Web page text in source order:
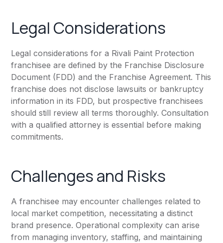
Legal Considerations
Legal considerations for a Rivali Paint Protection
franchisee are defined by the Franchise Disclosure
Document (FDD) and the Franchise Agreement. This
franchise does not disclose lawsuits or bankruptcy
information in its FDD, but prospective franchisees
should still review all terms thoroughly. Consultation
with a qualified attorney is essential before making
commitments.
Challenges and Risks
A franchisee may encounter challenges related to
local market competition, necessitating a distinct
brand presence. Operational complexity can arise
from managing inventory, staffing, and maintaining